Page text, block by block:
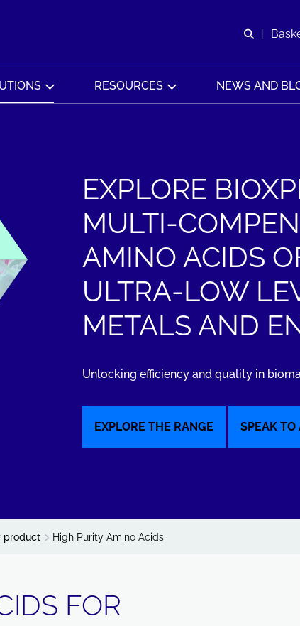
Open
RESOURCES NEWS AND
EXPLORE
MULTI-
AMINO ACIDS
ULTRA-LOW
METALS AND
Unlocking efficiency and quality in
EXPLORE THE RANGE SPEAK TO
product High Purity Amino Acids
FOR